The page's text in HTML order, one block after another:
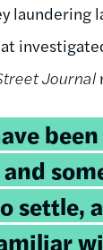
laundering
Journal
settle,